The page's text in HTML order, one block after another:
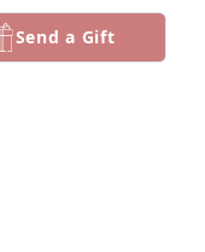
Send a Gift